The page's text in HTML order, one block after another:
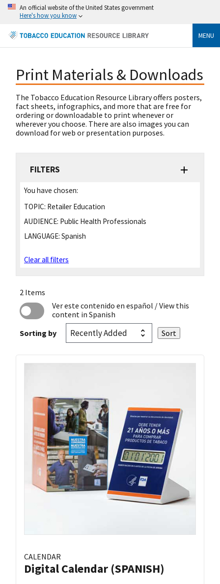
An official website of the United States government
Here's how you know
MENU
Print Materials & Downloads
The Tobacco Education Resource Library offers posters,
fact sheets, infographics, and more that are free for
ordering or downloadable to print whenever or
wherever you choose. There are also images you can
download for web or presentation purposes.
FILTERS
You have chosen:
TOPIC: Retailer Education
AUDIENCE: Public Health Professionals
LANGUAGE: Spanish
Clear all filters
2 Items
Ver este contenido en español / View this
content in Spanish
Sorting by
CALENDAR
Digital Calendar (SPANISH)